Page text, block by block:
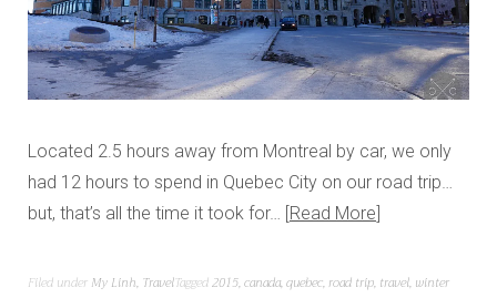
Located 2.5 hours away from Montreal by car, we only
had 12 hours to spend in Quebec City on our road trip…
but, that’s all the time it took for… Read More
Filed under My Linh, TravelTagged2015,canada,quebec,road trip, travel, winter